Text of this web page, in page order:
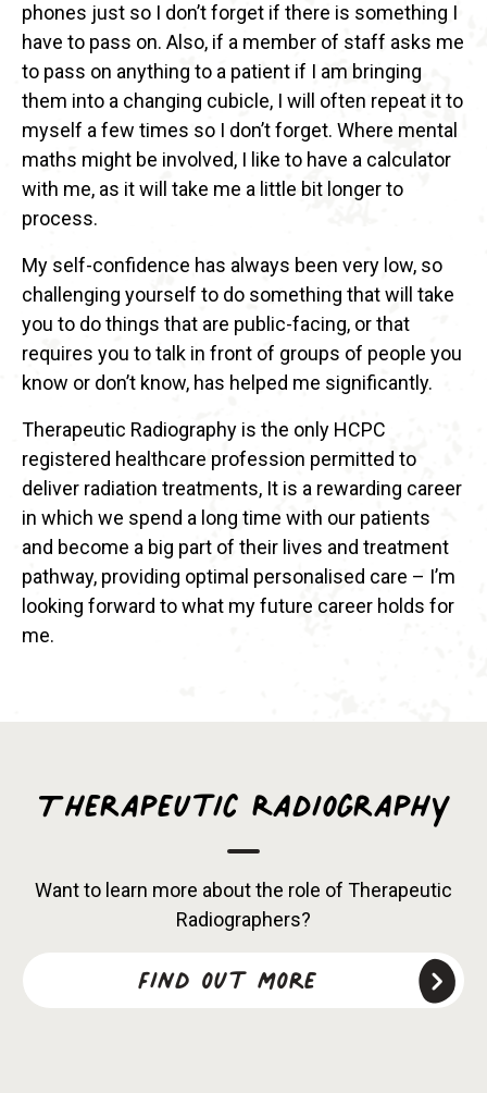
phones just so I don’t forget if there is something I
have to pass on. Also, if a member of staff asks me
to pass on anything to a patient if I am bringing
them into a changing cubicle, I will often repeat it to
myself a few times so I don’t forget. Where mental
maths might be involved, I like to have a calculator
with me, as it will take me a little bit longer to
process.
My self-confidence has always been very low, so
challenging yourself to do something that will take
you to do things that are public-facing, or that
requires you to talk in front of groups of people you
know or don’t know, has helped me significantly.
Therapeutic Radiography is the only HCPC
registered healthcare profession permitted to
deliver radiation treatments, It is a rewarding career
in which we spend a long time with our patients
and become a big part of their lives and treatment
pathway, providing optimal personalised care – I’m
looking forward to what my future career holds for
me.
Therapeutic Radiography
Want to learn more about the role of Therapeutic
Radiographers?
Find out more